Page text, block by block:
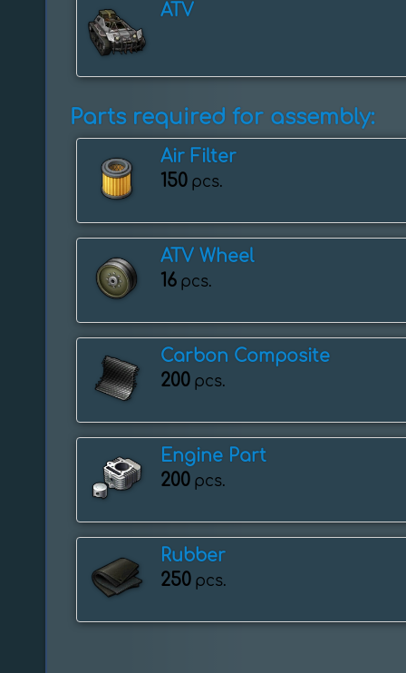
ATV
Parts required for assembly:
Air Filter
150 pcs.
ATV Wheel
16 pcs.
Carbon Composite
200 pcs.
Engine Part
200 pcs.
Rubber
250 pcs.